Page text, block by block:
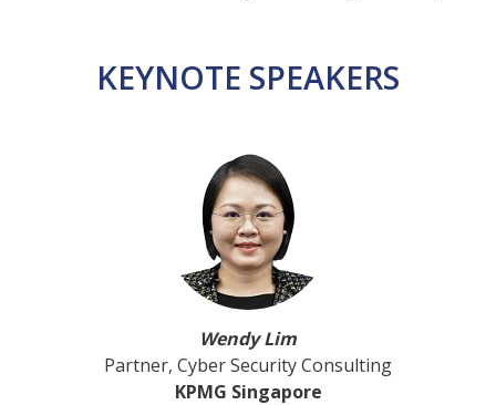
KEYNOTE SPEAKERS
Wendy Lim
Partner, Cyber Security Consulting
KPMG Singapore